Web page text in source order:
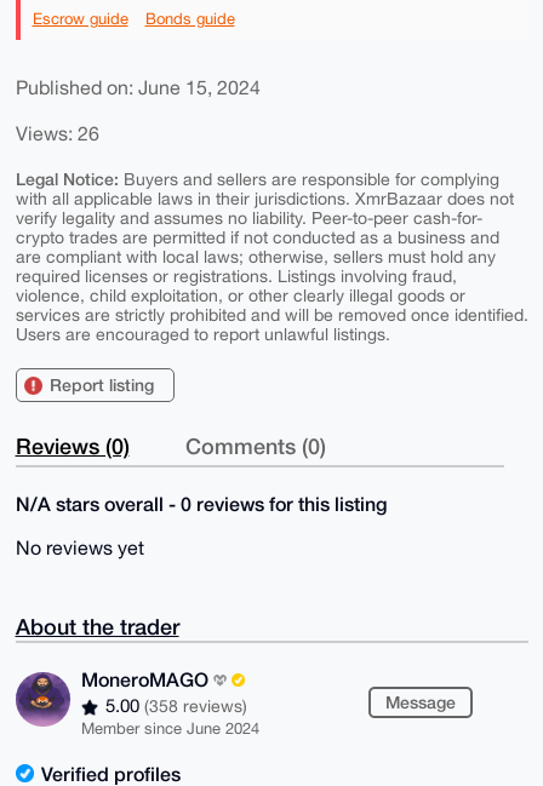
Escrow guide Bonds guide
Published on: June 15, 2024
Views: 26
Legal Notice: Buyers and sellers are responsible for complying
with all applicable laws in their jurisdictions. XmrBazaar does not
verify legality and assumes no liability. Peer-to-peer cash-for-
crypto trades are permitted if not conducted as a business and
are compliant with local laws; otherwise, sellers must hold any
required licenses or registrations. Listings involving fraud,
violence, child exploitation, or other clearly illegal goods or
services are strictly prohibited and will be removed once identified.
Users are encouraged to report unlawful listings.
Report listing
Reviews (0) Comments (0)
N/A stars overall - 0 reviews for this listing
No reviews yet
About the trader
MoneroMAGO
5.00 (358 reviews)
Member since June 2024
Message
Verified profiles